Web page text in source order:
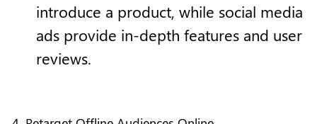
introduce a product, while social media
ads provide in-depth features and user
reviews.